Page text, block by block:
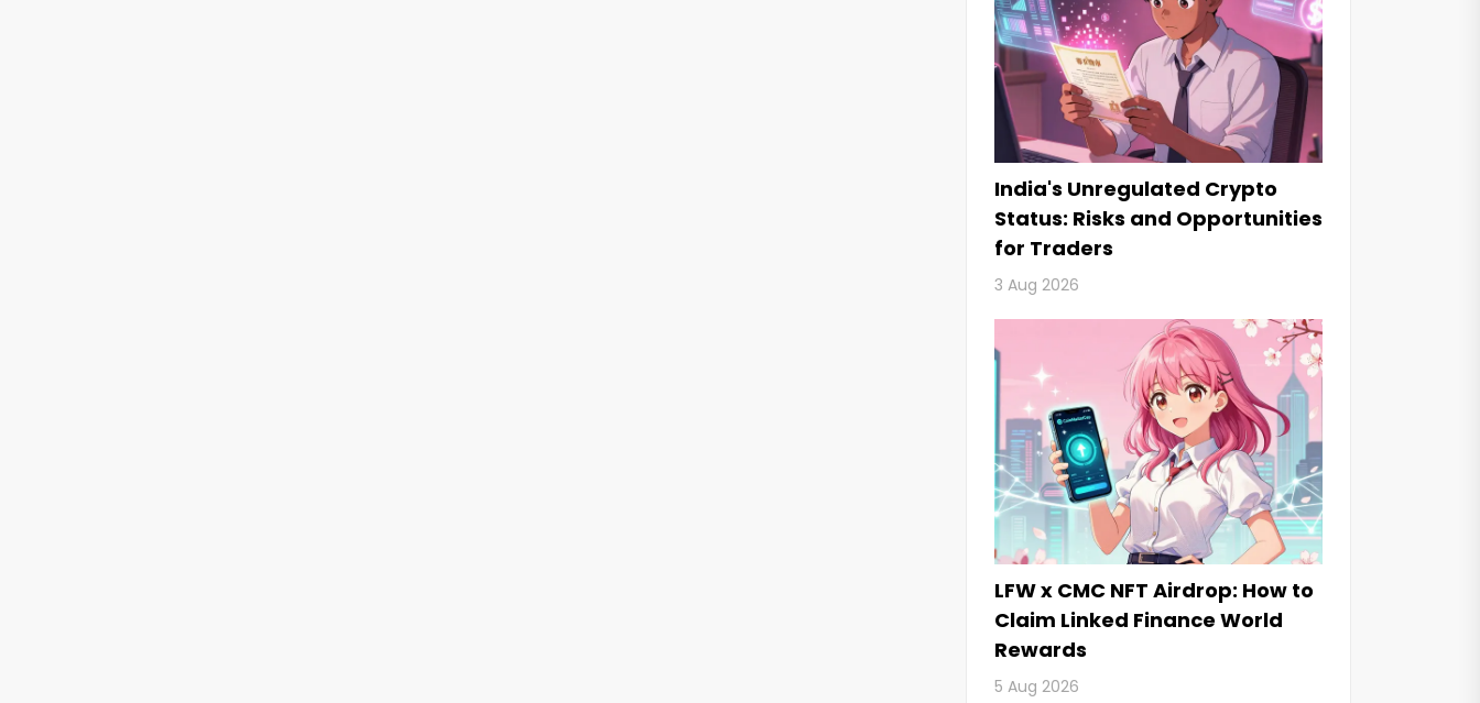
India's Unregulated Crypto
Status: Risks and Opportunities
for Traders
3 Aug 2026
LFW x CMC NFT Airdrop: How to
Claim Linked Finance World
Rewards
5 Aug 2026